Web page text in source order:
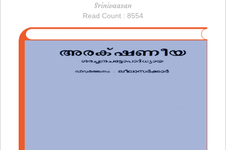
Srinivaasan
Read Count : 8554